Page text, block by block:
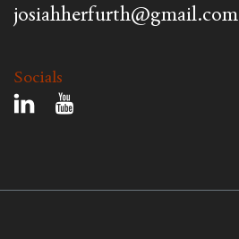
josiahherfurth@gmail.com
Socials